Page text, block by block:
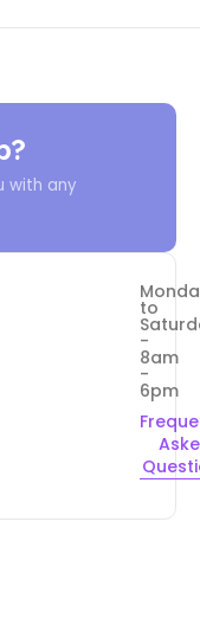
with any
to
-
8am
-
6pm